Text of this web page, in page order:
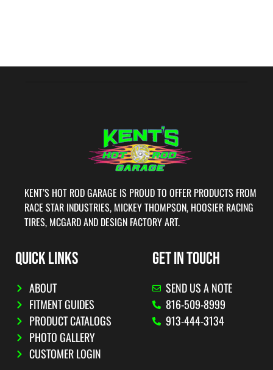
KENT’S HOT ROD GARAGE IS PROUD TO OFFER PRODUCTS FROM
RACE STAR INDUSTRIES, MICKEY THOMPSON, HOOSIER RACING
TIRES, MCGARD AND DESIGN FACTORY ART.
QUICK LINKS
ABOUT
FITMENT GUIDES
PRODUCT CATALOGS
PHOTO GALLERY
CUSTOMER LOGIN
GET IN TOUCH
SEND US A NOTE
816-509-8999
913-444-3134